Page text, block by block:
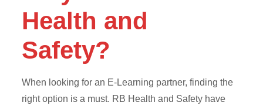
Health and
Safety?
When looking for an E-Learning partner, finding the
right option is a must. RB Health and Safety have